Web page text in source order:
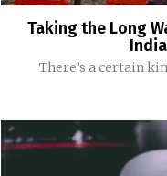
Taking the Long
There’s a certain